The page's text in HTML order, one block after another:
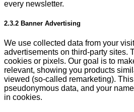
every newsletter.
2.3.2 Banner Advertising
We use collected data from your
advertisements on third-party sites.
cookies or pixels. Our goal is to
relevant, showing you products
viewed (so-called remarketing).
pseudonymous data, and your
in cookies.